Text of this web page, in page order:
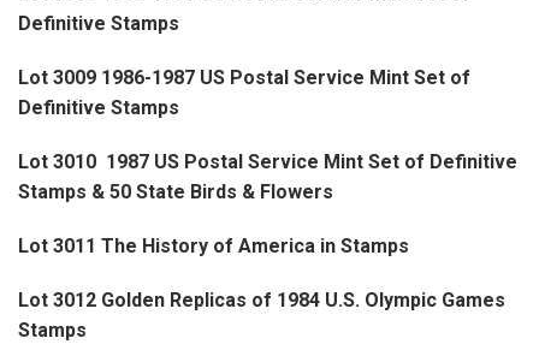
Definitive Stamps
Lot 3009 1986-1987 US Postal Service Mint Set of
Definitive Stamps
Lot 3010 1987 US Postal Service Mint Set of Definitive
Stamps & 50 State Birds & Flowers
Lot 3011 The History of America in Stamps
Lot 3012 Golden Replicas of 1984 U.S. Olympic Games
Stamps